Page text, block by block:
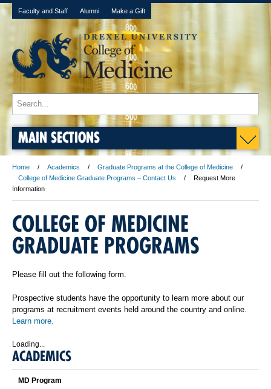
Faculty and Staff Alumni Make a Gift
MAIN SECTIONS
Home Academics
Graduate Programs at the College of Medicine
College of Medicine Graduate Programs – Contact Us
Request More
Information
COLLEGE OF MEDICINE
GRADUATE PROGRAMS
Please fill out the following form.
Prospective students have the opportunity to learn more about our
programs at recruitment events held around the country and online.
Learn more.
Loading...
ACADEMICS
MD Program